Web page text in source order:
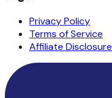
Privacy Policy
Terms of Service
Affiliate Disclosure